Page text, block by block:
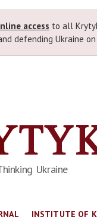
access to all
defending Ukraine
Ukraine
INSTITUTE OF